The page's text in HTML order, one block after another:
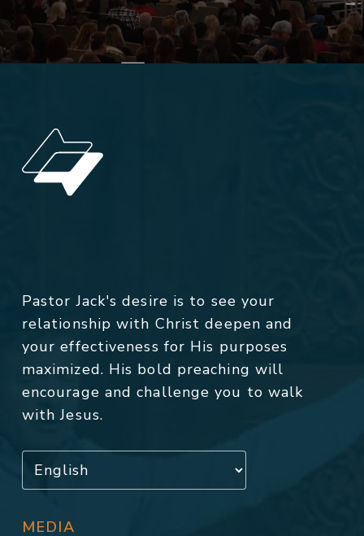
Pastor Jack's desire is to see your
relationship with Christ deepen and
your effectiveness for His purposes
maximized. His bold preaching will
encourage and challenge you to walk
with Jesus.
MEDIA